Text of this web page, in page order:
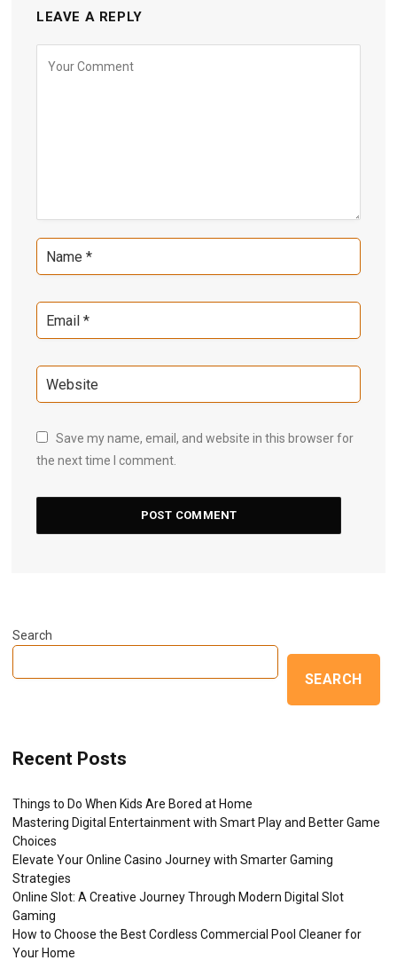
LEAVE A REPLY
Save my name, email, and website in this browser for
the next time I comment.
Search
SEARCH
Recent Posts
Things to Do When Kids Are Bored at Home
Mastering Digital Entertainment with Smart Play and Better Game
Choices
Elevate Your Online Casino Journey with Smarter Gaming
Strategies
Online Slot: A Creative Journey Through Modern Digital Slot
Gaming
How to Choose the Best Cordless Commercial Pool Cleaner for
Your Home